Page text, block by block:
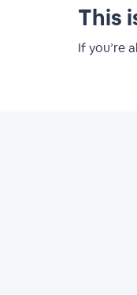
This
If you’re